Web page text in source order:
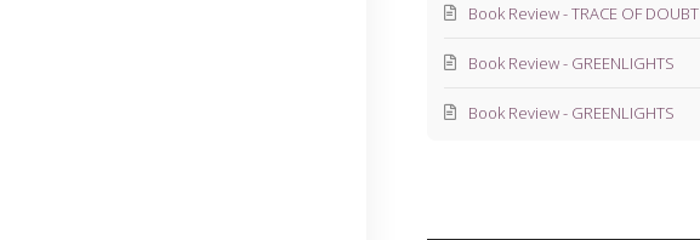
Book Review - TRACE OF DOUBT
Book Review - GREENLIGHTS
Book Review - GREENLIGHTS